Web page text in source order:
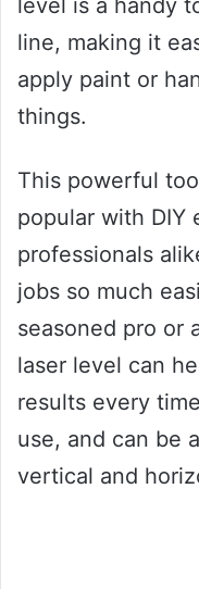
line, making it
apply paint or
things.
This powerful
popular with DIY
professionals
jobs so much
seasoned pro or
laser level can
results every
use, and can be
vertical and